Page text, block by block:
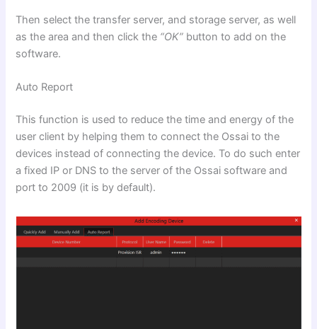
Then select the transfer server, and storage server, as well
as the area and then click the “OK” button to add on the
software.
Auto Report
This function is used to reduce the time and energy of the
user client by helping them to connect the Ossai to the
devices instead of connecting the device. To do such enter
a fixed IP or DNS to the server of the Ossai software and
port to 2009 (it is by default).